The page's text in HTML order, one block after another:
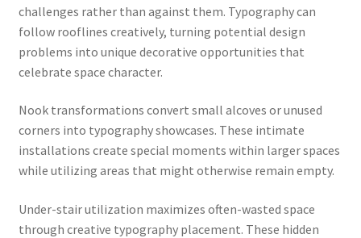
challenges rather than against them. Typography can
follow rooflines creatively, turning potential design
problems into unique decorative opportunities that
celebrate space character.
Nook transformations convert small alcoves or unused
corners into typography showcases. These intimate
installations create special moments within larger spaces
while utilizing areas that might otherwise remain empty.
Under-stair utilization maximizes often-wasted space
through creative typography placement. These hidden